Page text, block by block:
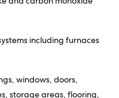
including furnaces
windows, doors,
storage areas, flooring,